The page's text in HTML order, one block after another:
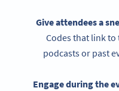
Give attendees a
Codes that link to
podcasts or past
Engage during the